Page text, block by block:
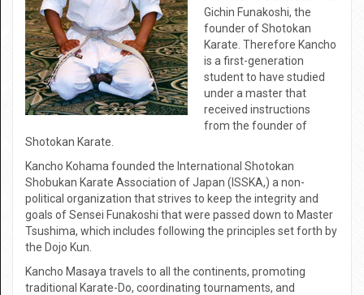
Gichin Funakoshi, the
founder of Shotokan
Karate. Therefore Kancho
is a first-generation
student to have studied
under a master that
received instructions
from the founder of
Shotokan Karate.
Kancho Kohama founded the International Shotokan
Shobukan Karate Association of Japan (ISSKA,) a non-
political organization that strives to keep the integrity and
goals of Sensei Funakoshi that were passed down to Master
Tsushima, which includes following the principles set forth by
the Dojo Kun.
Kancho Masaya travels to all the continents, promoting
traditional Karate-Do, coordinating tournaments, and